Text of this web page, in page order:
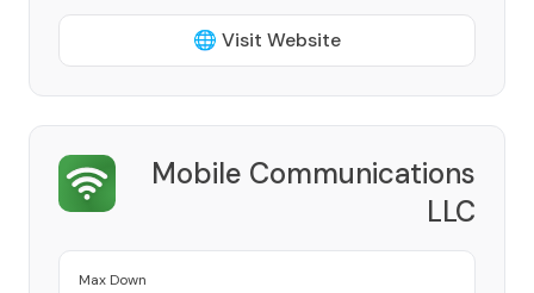
🌐 Visit Website
Mobile Communications
LLC
Max Down